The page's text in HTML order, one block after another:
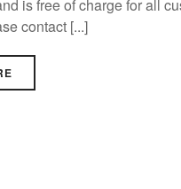
is free of charge for all
contact [...]